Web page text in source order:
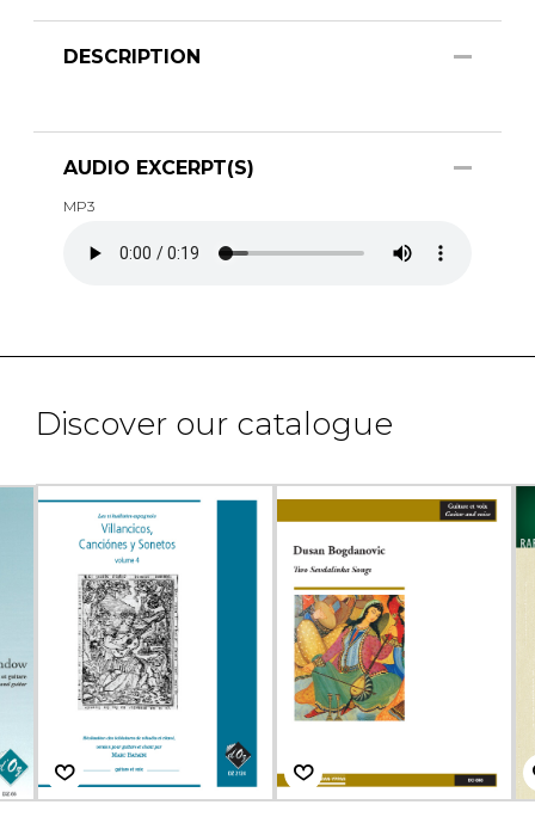
DESCRIPTION
AUDIO EXCERPT(S)
MP3
Discover our catalogue